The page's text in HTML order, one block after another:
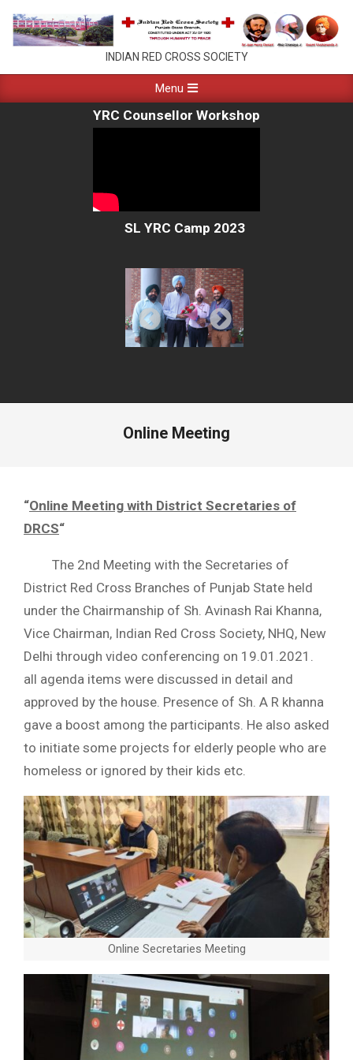
contentPUNJAB
RED
CROSS
INDIAN RED CROSS SOCIETY
Navigation
Menu
YRC Counsellor Workshop
SL YRC Camp 2023
Online Meeting
“Online Meeting with District Secretaries of
DRCS“
The 2nd Meeting with the Secretaries of
District Red Cross Branches of Punjab State held
under the Chairmanship of Sh. Avinash Rai Khanna,
Vice Chairman, Indian Red Cross Society, NHQ, New
Delhi through video conferencing on 19.01.2021.
all agenda items were discussed in detail and
approved by the house. Presence of Sh. A R khanna
gave a boost among the participants. He also asked
to initiate some projects for elderly people who are
homeless or ignored by their kids etc.
Online Secretaries Meeting